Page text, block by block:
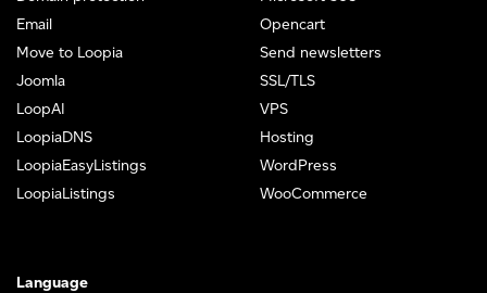
Email
Move to Loopia
Joomla
LoopAI
LoopiaDNS
LoopiaEasyListings
LoopiaListings
Opencart
Send newsletters
SSL/TLS
VPS
Hosting
WordPress
WooCommerce
Language